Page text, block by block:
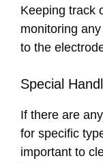
Keeping track
monitoring
to the
Special
If there are
for specific
important to